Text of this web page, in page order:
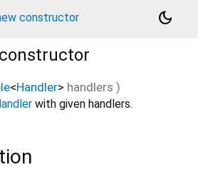
constructor
dark_mode
constructor
<Handler> handlers )
with given handlers.